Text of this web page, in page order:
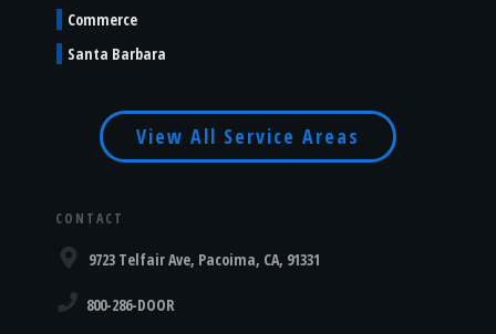
Commerce
Santa Barbara
View All Service Areas
CONTACT
9723 Telfair Ave, Pacoima, CA, 91331
800-286-DOOR